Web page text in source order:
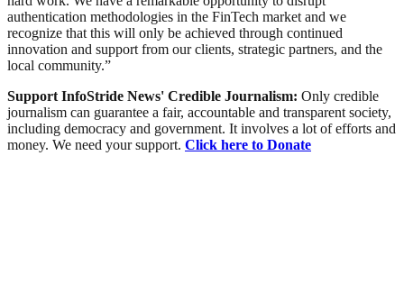
authentication methodologies in the FinTech market and we
recognize that this will only be achieved through continued
innovation and support from our clients, strategic partners, and the
local community.”
Support InfoStride News' Credible Journalism: Only credible
journalism can guarantee a fair, accountable and transparent society,
including democracy and government. It involves a lot of efforts and
money. We need your support. Click here to Donate